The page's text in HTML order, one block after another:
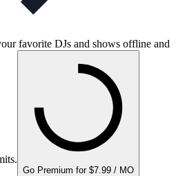
favorite DJs and shows offline and
Go Premium for $7.99 / MO